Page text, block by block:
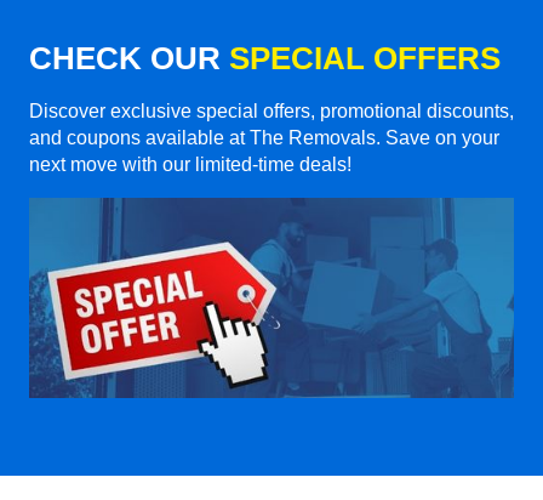
CHECK OUR SPECIAL OFFERS
Discover exclusive special offers, promotional discounts,
and coupons available at The Removals. Save on your
next move with our limited-time deals!